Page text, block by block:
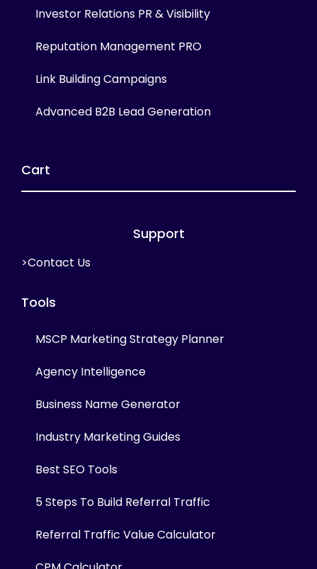
Investor Relations PR & Visibility
Reputation Management PRO
Link Building Campaigns
Advanced B2B Lead Generation
Cart
Support
>Contact Us
Tools
MSCP Marketing Strategy Planner
Agency Intelligence
Business Name Generator
Industry Marketing Guides
Best SEO Tools
5 Steps To Build Referral Traffic
Referral Traffic Value Calculator